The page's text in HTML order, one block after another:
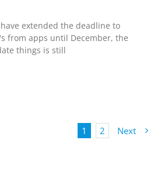
extended the deadline to
from apps until December, the
things is still
1 2 Next